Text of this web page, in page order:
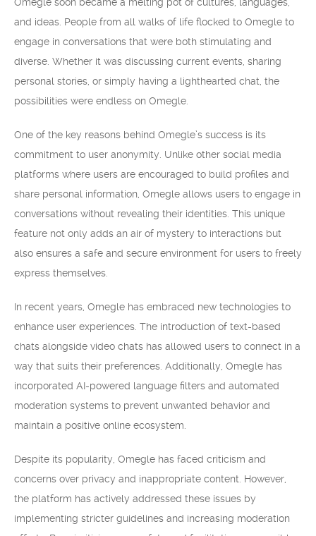
and ideas. People from all walks of life flocked to Omegle to
engage in conversations that were both stimulating and
diverse. Whether it was discussing current events, sharing
personal stories, or simply having a lighthearted chat, the
possibilities were endless on Omegle.
One of the key reasons behind Omegle’s success is its
commitment to user anonymity. Unlike other social media
platforms where users are encouraged to build profiles and
share personal information, Omegle allows users to engage in
conversations without revealing their identities. This unique
feature not only adds an air of mystery to interactions but
also ensures a safe and secure environment for users to freely
express themselves.
In recent years, Omegle has embraced new technologies to
enhance user experiences. The introduction of text-based
chats alongside video chats has allowed users to connect in a
way that suits their preferences. Additionally, Omegle has
incorporated AI-powered language filters and automated
moderation systems to prevent unwanted behavior and
maintain a positive online ecosystem.
Despite its popularity, Omegle has faced criticism and
concerns over privacy and inappropriate content. However,
the platform has actively addressed these issues by
implementing stricter guidelines and increasing moderation